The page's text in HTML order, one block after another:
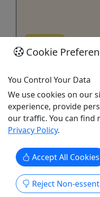
Ages 21+
without leaving
🌎 Drinking Around
passport? No
leaving Richmond.
Tour bus for a one-
experience as we
destinations, each
Cookie
You Control Your Data
We use cookies on our
experience, provide
our traffic. You can
Privacy Policy.
Accept All Cookies
Reject Non-